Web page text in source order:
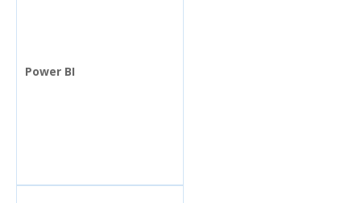
Power BI